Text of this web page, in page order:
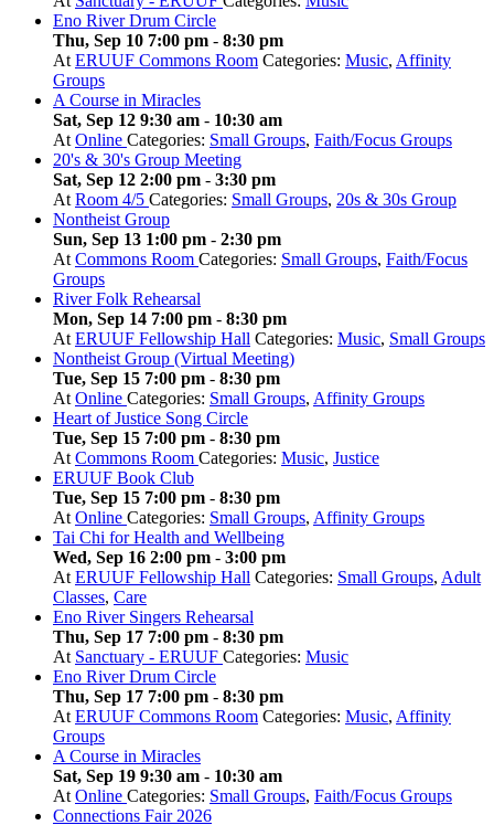
Eno River Drum Circle
Thu, Sep 10 7:00 pm - 8:30 pm
At ERUUF Commons Room Categories: Music, Affinity
Groups
A Course in Miracles
Sat, Sep 12 9:30 am - 10:30 am
At Online Categories: Small Groups, Faith/Focus Groups
20's & 30's Group Meeting
Sat, Sep 12 2:00 pm - 3:30 pm
At Room 4/5 Categories: Small Groups, 20s & 30s Group
Nontheist Group
Sun, Sep 13 1:00 pm - 2:30 pm
At Commons Room Categories: Small Groups, Faith/Focus
Groups
River Folk Rehearsal
Mon, Sep 14 7:00 pm - 8:30 pm
At ERUUF Fellowship Hall Categories: Music, Small Groups
Nontheist Group (Virtual Meeting)
Tue, Sep 15 7:00 pm - 8:30 pm
At Online Categories: Small Groups, Affinity Groups
Heart of Justice Song Circle
Tue, Sep 15 7:00 pm - 8:30 pm
At Commons Room Categories: Music, Justice
ERUUF Book Club
Tue, Sep 15 7:00 pm - 8:30 pm
At Online Categories: Small Groups, Affinity Groups
Tai Chi for Health and Wellbeing
Wed, Sep 16 2:00 pm - 3:00 pm
At ERUUF Fellowship Hall Categories: Small Groups, Adult
Classes, Care
Eno River Singers Rehearsal
Thu, Sep 17 7:00 pm - 8:30 pm
At Sanctuary - ERUUF Categories: Music
Eno River Drum Circle
Thu, Sep 17 7:00 pm - 8:30 pm
At ERUUF Commons Room Categories: Music, Affinity
Groups
A Course in Miracles
Sat, Sep 19 9:30 am - 10:30 am
At Online Categories: Small Groups, Faith/Focus Groups
Connections Fair 2026